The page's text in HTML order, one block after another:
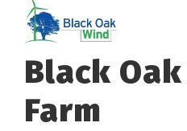
Black
Farm